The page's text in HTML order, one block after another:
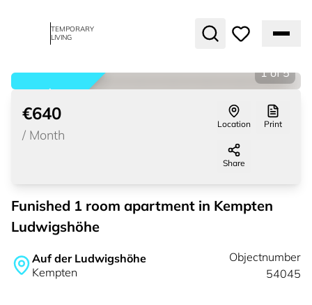
TEMPORARY
LIVING
rented
1 of 5
€640
/ Month
Location Print
Share
Funished 1 room apartment in Kempten
Ludwigshöhe
Auf der Ludwigshöhe
Kempten
Objectnumber
54045